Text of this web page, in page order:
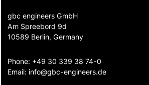
gbc engineers GmbH
Am Spreebord 9d
10589 Berlin, Germany
Phone: +49 30 339 38 74-0
Email: info@gbc-engineers.de